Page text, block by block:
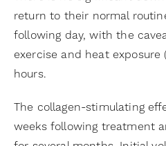
return to their normal
following day, with the
exercise and heat exposure
hours.
The collagen-stimulating
weeks following treatment